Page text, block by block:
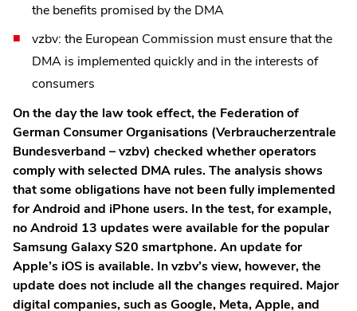
the benefits promised by the DMA
vzbv: the European Commission must ensure that the
DMA is implemented quickly and in the interests of
consumers
On the day the law took effect, the Federation of
German Consumer Organisations (Verbraucherzentrale
Bundesverband – vzbv) checked whether operators
comply with selected DMA rules. The analysis shows
that some obligations have not been fully implemented
for Android and iPhone users. In the test, for example,
no Android 13 updates were available for the popular
Samsung Galaxy S20 smartphone. An update for
Apple’s iOS is available. In vzbv’s view, however, the
update does not include all the changes required. Major
digital companies, such as Google, Meta, Apple, and